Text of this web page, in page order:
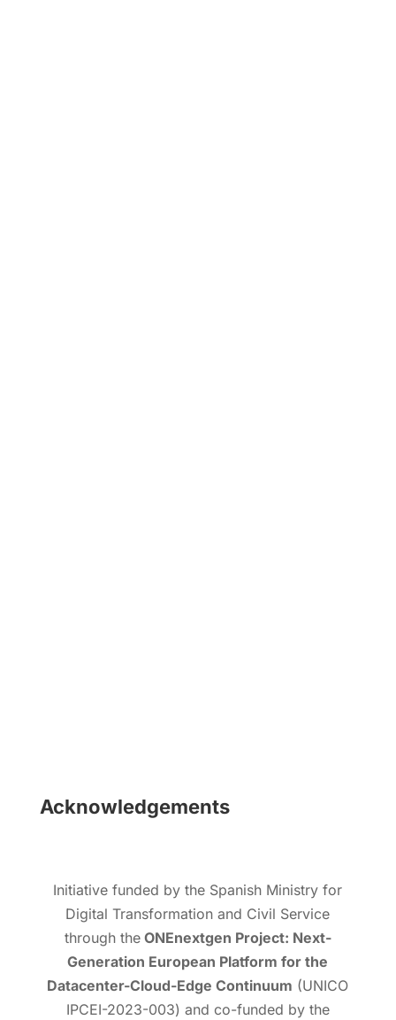
Acknowledgements
Initiative funded by the Spanish Ministry for
Digital Transformation and Civil Service
through theONEnextgen Project: Next-
Generation European Platform for the
Datacenter-Cloud-Edge Continuum (UNICO
IPCEI-2023-003) and co-funded by the